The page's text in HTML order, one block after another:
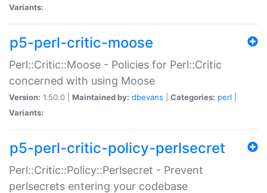
Variants:
p5-perl-critic-moose
Perl::Critic::Moose - Policies for Perl::Critic
concerned with using Moose
Version: 1.50.0 | Maintained by: dbevans Categories: perl
Variants:
p5-perl-critic-policy-perlsecret
Perl::Critic::Policy::Perlsecret - Prevent
perlsecrets entering your codebase